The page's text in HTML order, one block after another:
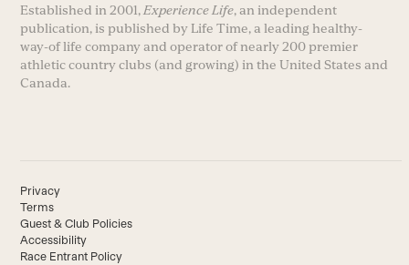
Established in 2001,Experience Life, an independent
publication, is published by Life Time, a leading healthy-
way-of life company and operator of nearly 200 premier
athletic country clubs (and growing) in the United States and
Canada.
Privacy
Terms
Guest & Club Policies
Accessibility
Race Entrant Policy